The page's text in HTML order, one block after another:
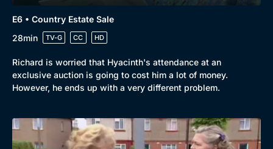
E6 • Country Estate Sale
28min
TV-G CC HD
Richard is worried that Hyacinth's attendance at an
exclusive auction is going to cost him a lot of money.
However, he ends up with a very different problem.